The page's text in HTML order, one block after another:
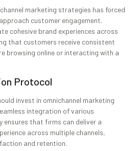
marketing strategies has forced
customer engagement.
cohesive brand experiences across
that customers receive consistent
browsing online or interacting with a
Protocol
invest in omnichannel marketing
integration of various
that firms can deliver a
across multiple channels,
and retention.